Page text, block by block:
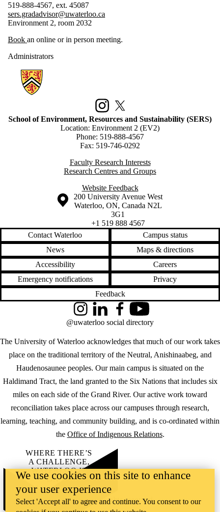
519-888-4567, ext. 45087
sers.gradadvisor@uwaterloo.ca
Environment 2, room 2032
Book an online or in person meeting.
Administrators
Information about School of Environment, Resources and
InstagramX (formerly Twitter)
School of Environment, Resources and Sustainability (SERS)
Location: Environment 2 (EV2)
Phone: 519-888-4567
Fax: 519-746-0292
Faculty Research Interests
Research Centres and Groups
Website Feedback
Information about the University of Waterloo
Campus map
200 University Avenue West
Waterloo, ON, Canada N2L
3G1
+1 519 888 4567
Contact Waterloo
Campus status
News
Maps & directions
Accessibility
Careers
Emergency notifications
Privacy
Feedback
The University of Waterloo acknowledges that much of our work takes
place on the traditional territory of the Neutral, Anishinaabeg, and
Haudenosaunee peoples. Our main campus is situated on the
Haldimand Tract, the land granted to the Six Nations that includes six
miles on each side of the Grand River. Our active work toward
reconciliation takes place across our campuses through research,
learning, teaching, and community building, and is co-ordinated within
the Office of Indigenous Relations.
InstagramLinkedInFacebookYouTube
@uwaterloo social directory
WHERE THERE’S
A CHALLENGE,
WATERLOO IS
ON IT.
Learn how →
©2026 All rights reserved
We use cookies on this site to enhance
your user experience
Select 'Accept all' to agree and continue. You consent to our